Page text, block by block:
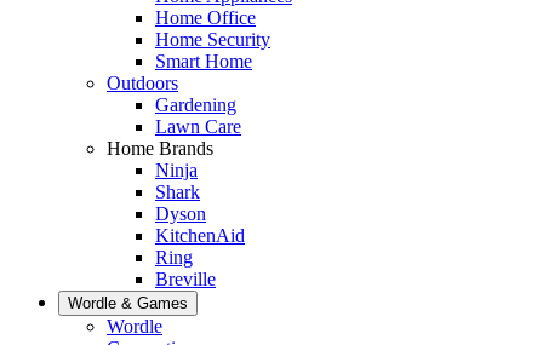
Home Office
Home Security
Smart Home
Outdoors
Gardening
Lawn Care
Home Brands
Ninja
Shark
Dyson
KitchenAid
Ring
Breville
Wordle & Games
Wordle